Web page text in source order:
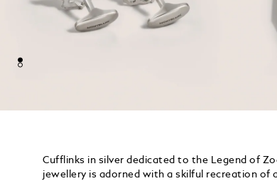
Cufflinks in silver dedicated to the Legend of
jewellery is adorned with a skilful recreation of